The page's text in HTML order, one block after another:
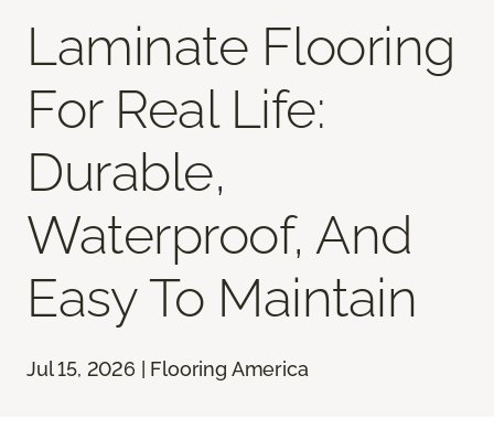
Laminate Flooring
For Real Life:
Durable,
Waterproof, And
Easy To Maintain
Jul 15, 2026 | Flooring America